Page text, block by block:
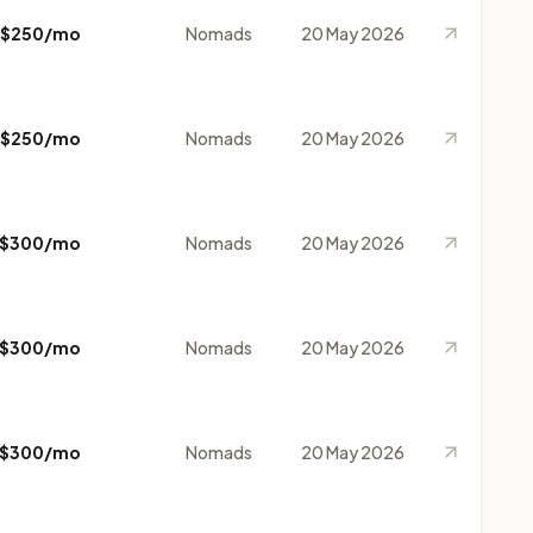
$250/mo Nomads 20 May 2026
$250/mo Nomads 20 May 2026
$300/mo Nomads 20 May 2026
$300/mo Nomads 20 May 2026
$300/mo Nomads 20 May 2026